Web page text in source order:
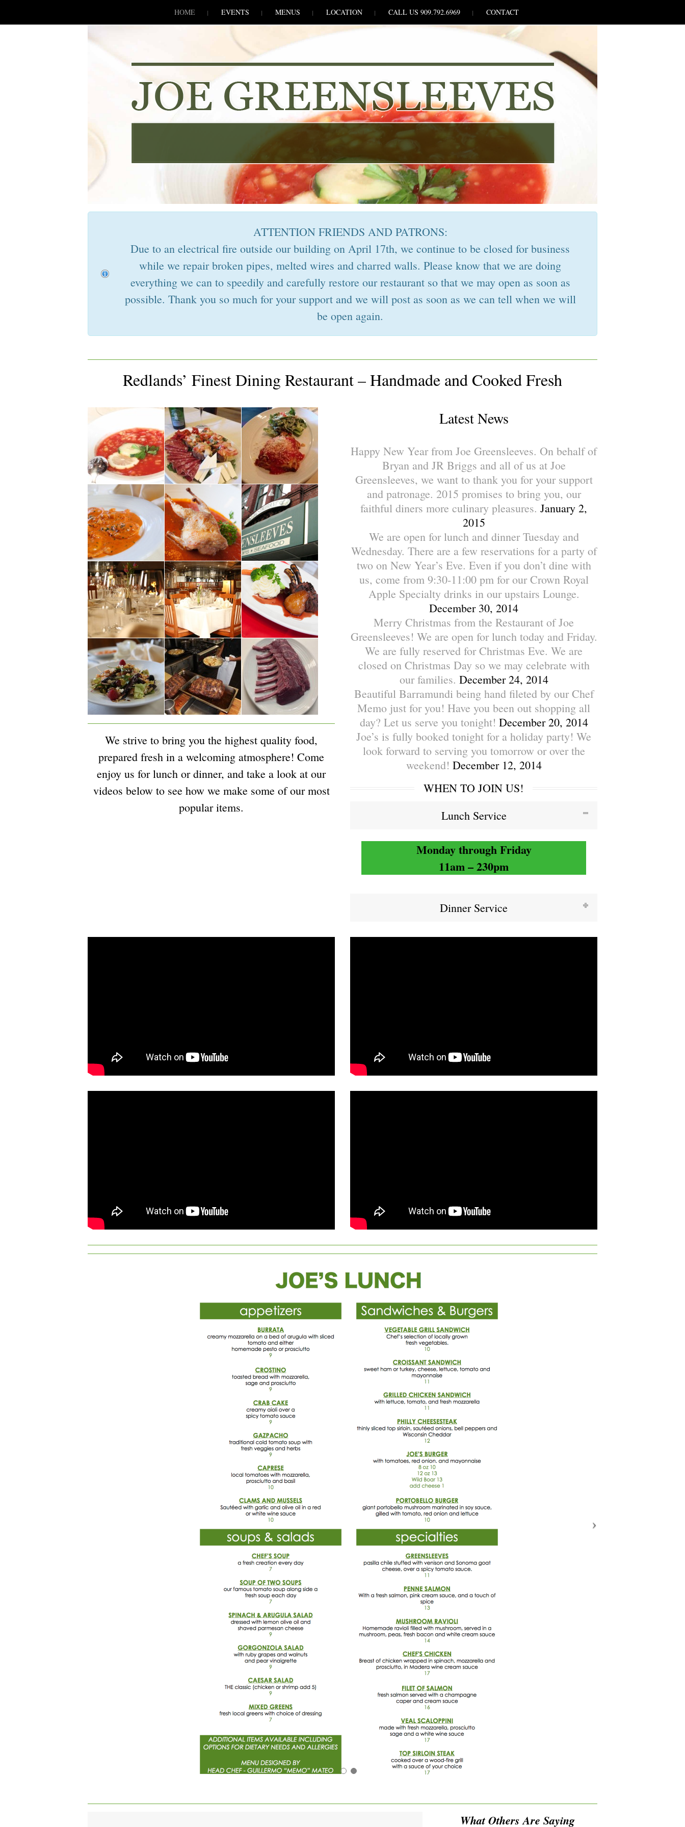
HOME EVENTS MENUS LOCATION CALL US 909.792.6969 CONTACT
ATTENTION FRIENDS AND PATRONS:
Due to an electrical fire outside our building on April 17th, we continue to be closed for business
while we repair broken pipes, melted wires and charred walls. Please know that we are doing
everything we can to speedily and carefully restore our restaurant so that we may open as soon as
possible. Thank you so much for your support and we will post as soon as we can tell when we will
be open again.
Redlands’ Finest Dining Restaurant – Handmade and Cooked Fresh
We strive to bring you the highest quality food,
prepared fresh in a welcoming atmosphere! Come
enjoy us for lunch or dinner, and take a look at our
videos below to see how we make some of our most
popular items.
Latest News
Happy New Year from Joe Greensleeves. On behalf of
Bryan and JR Briggs and all of us at Joe
Greensleeves, we want to thank you for your support
and patronage. 2015 promises to bring you, our
faithful diners more culinary pleasures. January 2,
2015
We are open for lunch and dinner Tuesday and
Wednesday. There are a few reservations for a party of
two on New Year’s Eve. Even if you don’t dine with
us, come from 9:30-11:00 pm for our Crown Royal
Apple Specialty drinks in our upstairs Lounge.
December 30, 2014
Merry Christmas from the Restaurant of Joe
Greensleeves! We are open for lunch today and Friday.
We are fully reserved for Christmas Eve. We are
closed on Christmas Day so we may celebrate with
our families. December 24, 2014
Beautiful Barramundi being hand fileted by our Chef
Memo just for you! Have you been out shopping all
day? Let us serve you tonight! December 20, 2014
Joe’s is fully booked tonight for a holiday party! We
look forward to serving you tomorrow or over the
weekend! December 12, 2014
WHEN TO JOIN US!
Lunch Service
Monday through Friday
11am – 230pm
Dinner Service
What Others Are Saying